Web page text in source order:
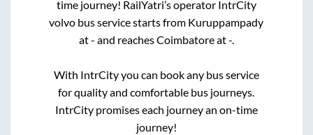
time journey! RailYatri’s operator IntrCity
volvo bus service starts from Kuruppampady
at- and reachesCoimbatoreat-.
With IntrCity you can book any bus service
for quality and comfortable bus journeys.
IntrCity promises each journey an on-time
journey!